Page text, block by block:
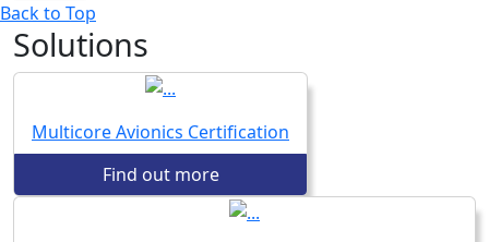
Back to Top
Solutions
Multicore Avionics Certification
Find out more